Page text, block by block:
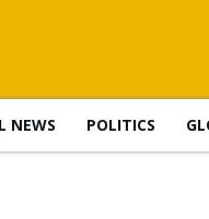
NEWS POLITICS